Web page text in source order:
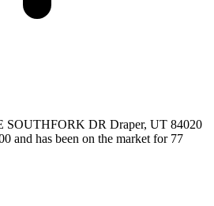
SOUTHFORK DR Draper, UT 84020
and has been on the market for 77